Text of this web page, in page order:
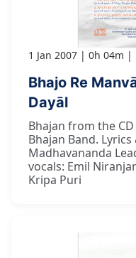
1 Jan 2007 0h 04m
Bhajo Re
Dayāl
Bhajan from the
Bhajan Band.
Madhavananda
vocals: Emil
Kripa Puri